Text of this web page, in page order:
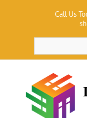
Call Us